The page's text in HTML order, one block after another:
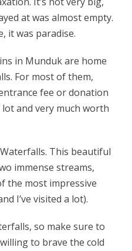
at was almost empty.
it was paradise.
in Munduk are home
For most of them,
fee or donation
and very much worth
This beautiful
immense streams,
the most impressive
I’ve visited a lot).
so make sure to
to brave the cold